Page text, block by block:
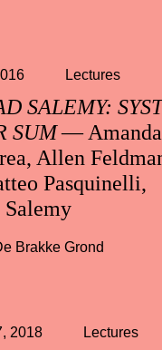
SALEMY:
SUM— Amanda
Allen
Pasquinelli,
Lectures
Brakke Grond
2018 Lectures